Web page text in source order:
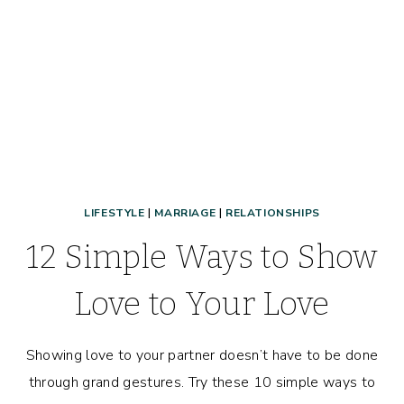
LIFESTYLE | MARRIAGE | RELATIONSHIPS
12 Simple Ways to Show
Love to Your Love
Showing love to your partner doesn’t have to be done
through grand gestures. Try these 10 simple ways to